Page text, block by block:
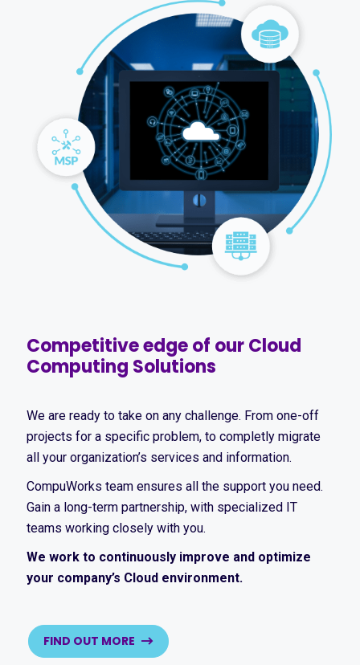
Competitive edge of our Cloud
Computing Solutions
We are ready to take on any challenge. From one-off
projects for a specific problem, to completly migrate
all your organization’s services and information.
CompuWorks team ensures all the support you need.
Gain a long-term partnership, with specialized IT
teams working closely with you.
We work to continuously improve and optimize
your company’s Cloud environment.
FIND OUT MORE